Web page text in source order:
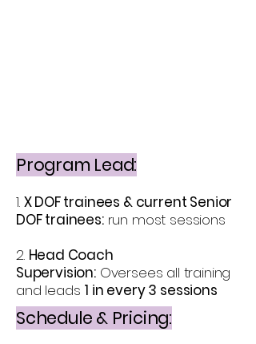
Program Lead:
1. X DOF trainees & current Senior
DOF trainees:run most sessions
2. Head Coach
Supervision:Oversees all training
and leads 1 in every 3 sessions
Schedule & Pricing: